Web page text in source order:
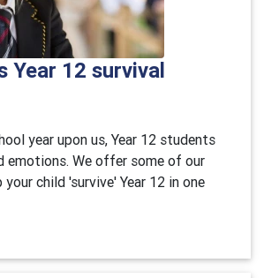
Year 12 survival
year upon us, Year 12 students
emotions. We offer some of our
child 'survive' Year 12 in one